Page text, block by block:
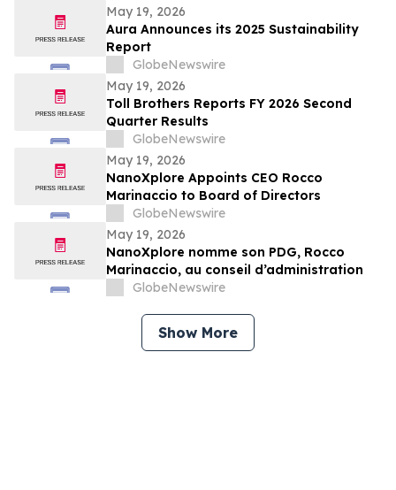
May 19, 2026
Aura Announces its 2025 Sustainability
Report
GlobeNewswire
May 19, 2026
Toll Brothers Reports FY 2026 Second
Quarter Results
GlobeNewswire
May 19, 2026
NanoXplore Appoints CEO Rocco
Marinaccio to Board of Directors
GlobeNewswire
May 19, 2026
NanoXplore nomme son PDG, Rocco
Marinaccio, au conseil d’administration
GlobeNewswire
Show More